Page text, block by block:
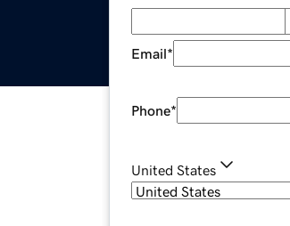
Email*
Phone*
United States